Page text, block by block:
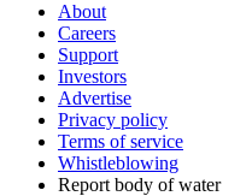
About
Careers
Support
Investors
Advertise
Privacy policy
Terms of service
Whistleblowing
Report body of water